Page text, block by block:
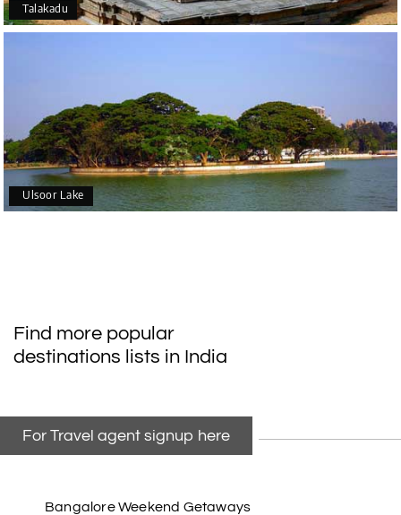
Talakadu
Ulsoor Lake
Find more popular
destinations lists in India
For Travel agent signup here
Bangalore Weekend Getaways